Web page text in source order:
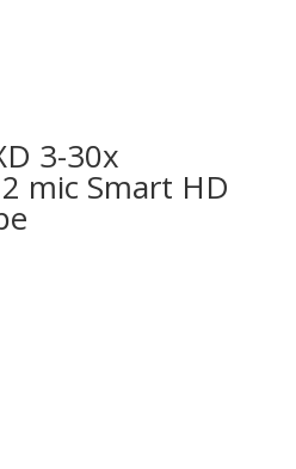
3-30x
mic Smart HD